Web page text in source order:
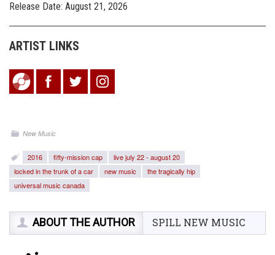
Release Date: August 21, 2026
ARTIST LINKS
New Music
2016 fifty-mission cap
live july 22 - august 20
locked in the trunk of a car
new music
the tragically hip
universal music canada
ABOUT THE AUTHOR SPILL NEW MUSIC